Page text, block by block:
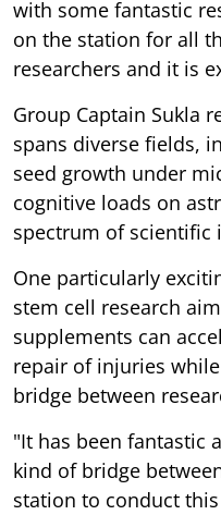
with some fantastic
on the station for all
researchers and it is
Group Captain Sukla
spans diverse fields,
seed growth under
cognitive loads on
spectrum of scientific
One particularly
stem cell research
supplements can
repair of injuries
bridge between
"It has been fantastic
kind of bridge
station to conduct